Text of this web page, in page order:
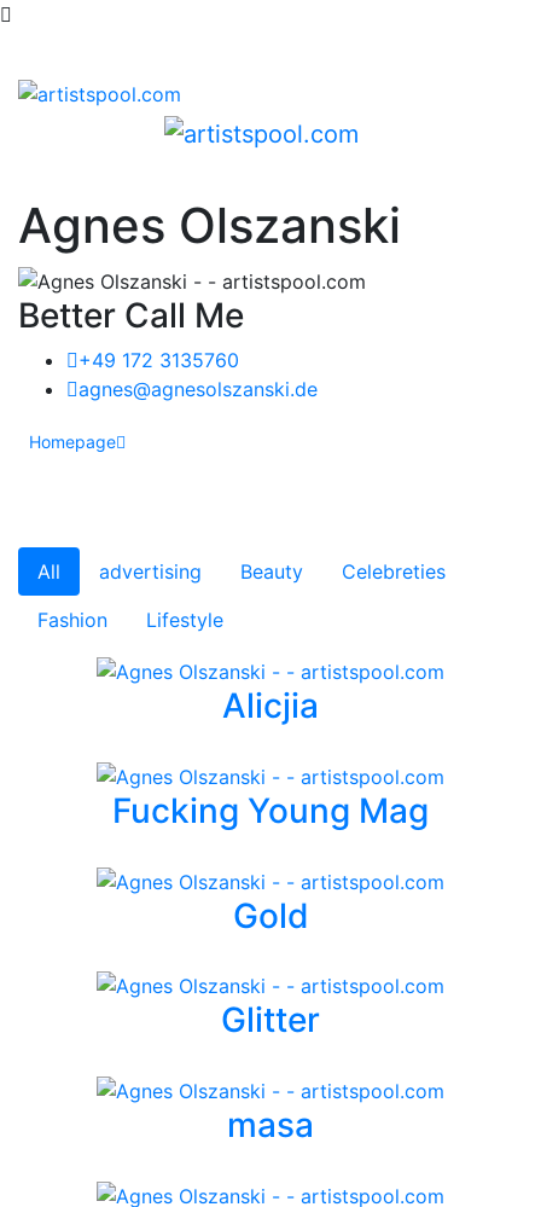
Agnes Olszanski
Better Call Me
+49 172 3135760
agnes@agnesolszanski.de
Homepage
All advertising Beauty
Celebreties
Fashion
Lifestyle
Alicjia
Fucking Young Mag
Gold
Glitter
masa